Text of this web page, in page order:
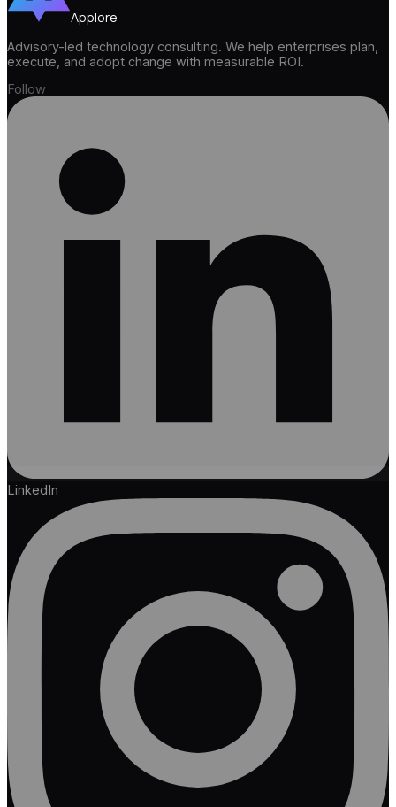
Applore
Advisory-led technology consulting. We help enterprises plan,
execute, and adopt change with measurable ROI.
Follow
LinkedIn